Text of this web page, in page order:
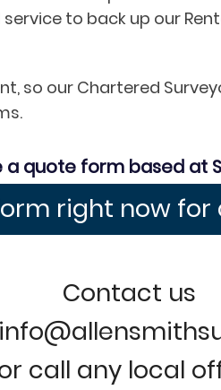
to back up our
so our Chartered
a quote form based at
right now
Contact us
call any local